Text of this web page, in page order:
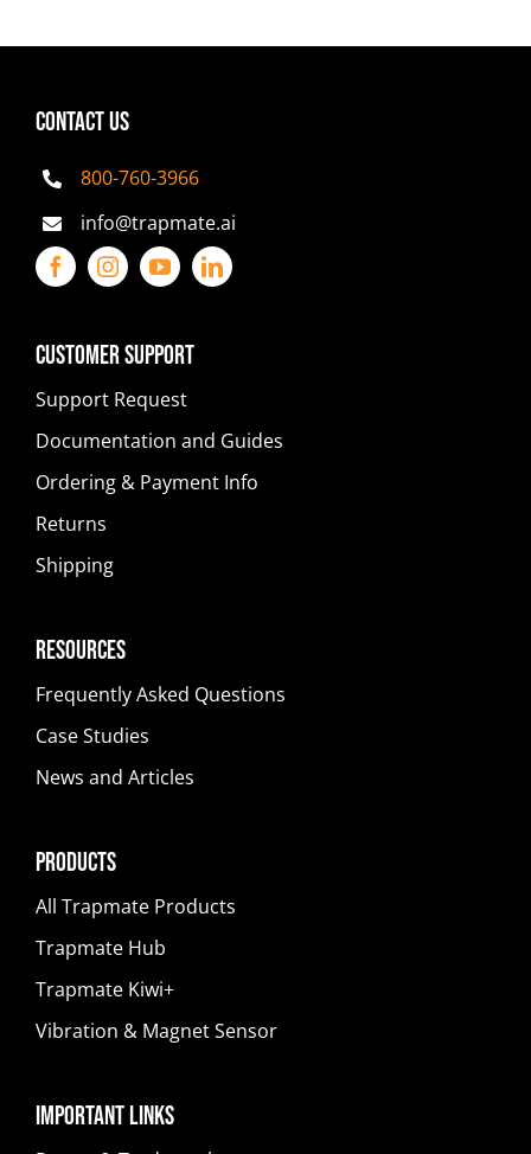
CONTACT US
800-760-3966
info@trapmate.ai
Customer Support
Support Request
Documentation and Guides
Ordering & Payment Info
Returns
Shipping
Resources
Frequently Asked Questions
Case Studies
News and Articles
Products
All Trapmate Products
Trapmate Hub
Trapmate Kiwi+
Vibration & Magnet Sensor
Important Links